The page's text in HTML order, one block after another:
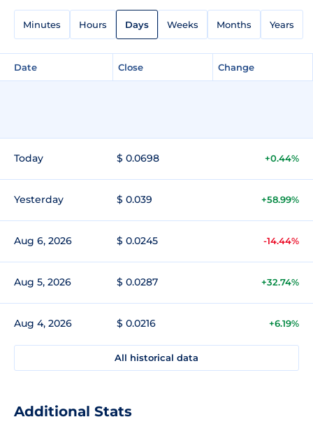
Minutes Hours Days Weeks Months Years
Date Close Change
Today $ 0.0698 +0.44%
Yesterday $ 0.039 +58.99%
Aug 6, 2026 $ 0.0245 -14.44%
Aug 5, 2026 $ 0.0287 +32.74%
Aug 4, 2026 $ 0.0216 +6.19%
All historical data
Additional Stats